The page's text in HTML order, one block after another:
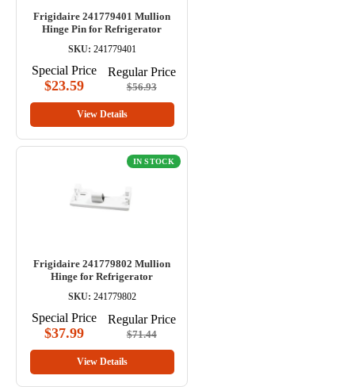
Frigidaire 241779401 Mullion
Hinge Pin for Refrigerator
SKU: 241779401
Special Price
$23.59
Regular Price
$56.93
View Details
IN STOCK
Frigidaire 241779802 Mullion
Hinge for Refrigerator
SKU: 241779802
Special Price
$37.99
Regular Price
$71.44
View Details